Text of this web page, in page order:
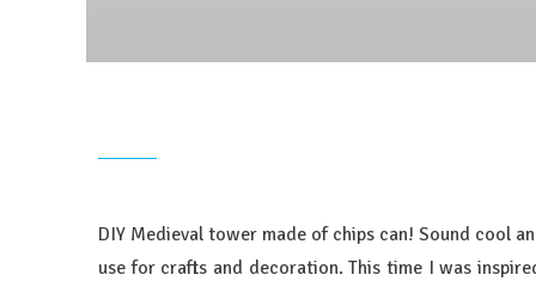
DIY Medieval tower made of chips can! Sound cool
use for crafts and decoration. This time I was